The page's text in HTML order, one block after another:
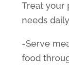
Treat your
needs
-Serve
food